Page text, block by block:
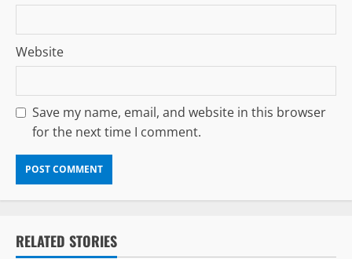
Website
Save my name, email, and website in this browser
for the next time I comment.
RELATED STORIES